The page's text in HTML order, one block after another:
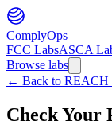
ComplyOps
FCC LabsASCA
Browse labs
← Back to REACH
Check Your